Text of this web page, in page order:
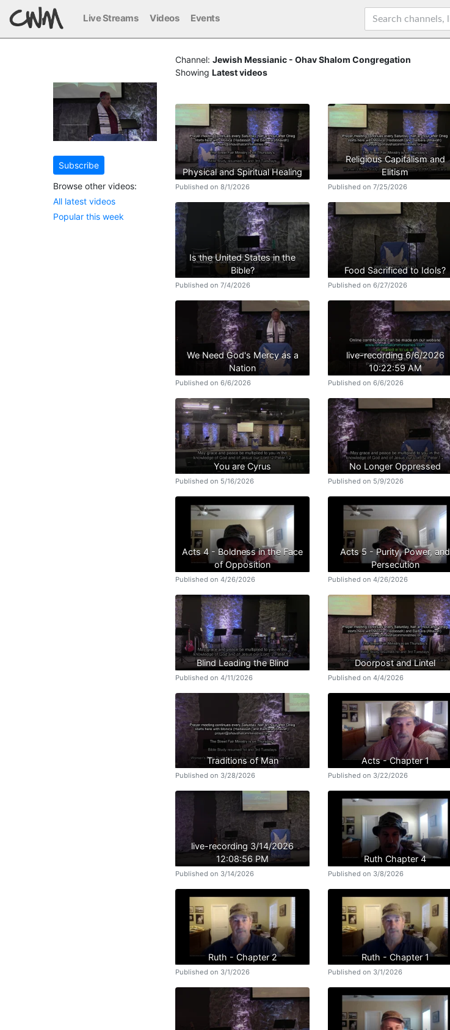
Live Streams Videos Events
Subscribe
Browse other videos:
All latest videos
Popular this week
Channel: Jewish Messianic - Ohav Shalom Congregation
Showing Latest videos
Physical and Spiritual Healing
Published on 8/1/2026
Religious Capitalism and
Elitism
Published on 7/25/2026
Is the United States in the
Bible?
Published on 7/4/2026
Food Sacrificed to Idols?
Published on 6/27/2026
We Need God's Mercy as a
Nation
Published on 6/6/2026
live-recording 6/6/2026
10:22:59 AM
Published on 6/6/2026
You are Cyrus
Published on 5/16/2026
No Longer Oppressed
Published on 5/9/2026
Acts 4 - Boldness in the Face
of Opposition
Published on 4/26/2026
Acts 5 - Purity, Power, and
Persecution
Published on 4/26/2026
Blind Leading the Blind
Published on 4/11/2026
Doorpost and Lintel
Published on 4/4/2026
Traditions of Man
Published on 3/28/2026
Acts - Chapter 1
Published on 3/22/2026
live-recording 3/14/2026
12:08:56 PM
Published on 3/14/2026
Ruth Chapter 4
Published on 3/8/2026
Ruth - Chapter 2
Published on 3/1/2026
Ruth - Chapter 1
Published on 3/1/2026